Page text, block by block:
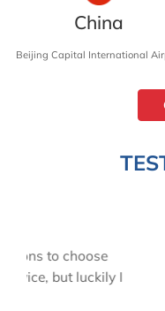
China
Beijing Capital International
Airssist is
because of their
perfect example